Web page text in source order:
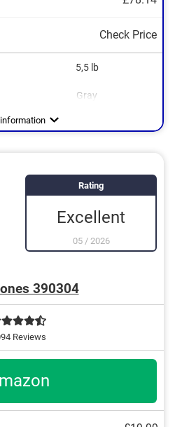
Check Price
5,5 lb
Gray
Rating
Excellent
05/ 2026
390304
Reviews